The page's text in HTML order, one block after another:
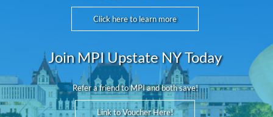
Click here to learn more
Join MPI Upstate NY Today
Refer a friend to MPI and both save!
Link to Voucher Here!